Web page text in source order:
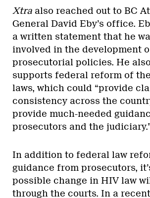
Xtra also reached out to BC
General David Eby’s office.
a written statement that he
involved in the development
prosecutorial policies. He
supports federal reform of
laws, which could “provide
consistency across the
provide much-needed
prosecutors and the
In addition to federal law
guidance from prosecutors,
possible change in HIV law
through the courts. In a